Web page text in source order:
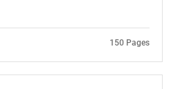
150 Pages